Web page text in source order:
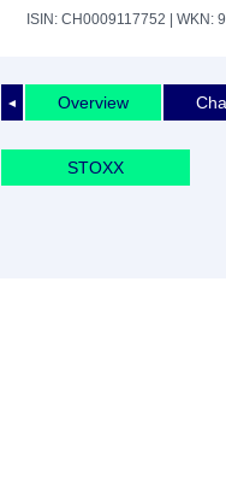
ISIN: CH0009117752 | WKN:
◄ Overview
STOXX